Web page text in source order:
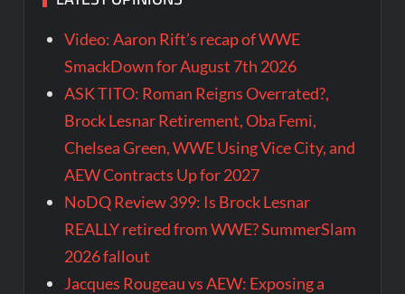
Video: Aaron Rift’s recap of WWE
SmackDown for August 7th 2026
ASK TITO: Roman Reigns Overrated?,
Brock Lesnar Retirement, Oba Femi,
Chelsea Green, WWE Using Vice City, and
AEW Contracts Up for 2027
NoDQ Review 399: Is Brock Lesnar
REALLY retired from WWE? SummerSlam
2026 fallout
Jacques Rougeau vs AEW: Exposing a